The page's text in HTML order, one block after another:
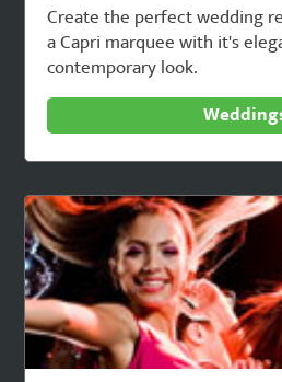
Create the perfect wedding
a Capri marquee with it's
contemporary look.